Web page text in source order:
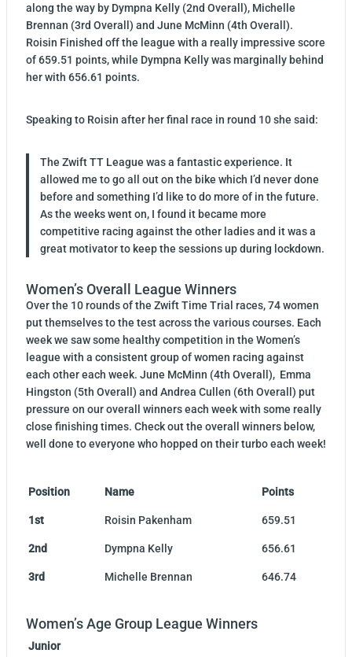
along the way by Dympna Kelly (2nd Overall), Michelle
Brennan (3rd Overall) and June McMinn (4th Overall).
Roisin Finished off the league with a really impressive score
of 659.51 points, while Dympna Kelly was marginally behind
her with 656.61 points.
Speaking to Roisin after her final race in round 10 she said:
The Zwift TT League was a fantastic experience. It
allowed me to go all out on the bike which I’d never done
before and something I’d like to do more of in the future.
As the weeks went on, I found it became more
competitive racing against the other ladies and it was a
great motivator to keep the sessions up during lockdown.
Women’s Overall League Winners
Over the 10 rounds of the Zwift Time Trial races, 74 women
put themselves to the test across the various courses. Each
week we saw some healthy competition in the Women’s
league with a consistent group of women racing against
each other each week. June McMinn (4th Overall), Emma
Hingston (5th Overall) and Andrea Cullen (6th Overall) put
pressure on our overall winners each week with some really
close finishing times. Check out the overall winners below,
well done to everyone who hopped on their turbo each week!
Position Name Points
1st Roisin Pakenham 659.51
2nd Dympna Kelly 656.61
3rd Michelle Brennan 646.74
Women’s Age Group League Winners
Junior